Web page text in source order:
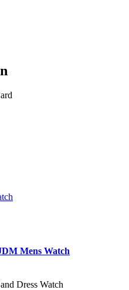
Mens Watch
Dress Watch